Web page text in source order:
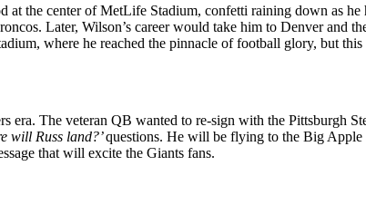
at the center of MetLife Stadium, confetti raining down as
Later, Wilson’s career would take him to Denver and
where he reached the pinnacle of football glory, but
era. The veteran QB wanted to re-sign with the Pittsburgh
will Russ land?’questions. He will be flying to the Big Apple
that will excite the Giants fans.